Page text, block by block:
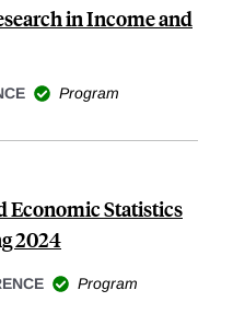
in Income and
Program
Economic Statistics
2024
Program